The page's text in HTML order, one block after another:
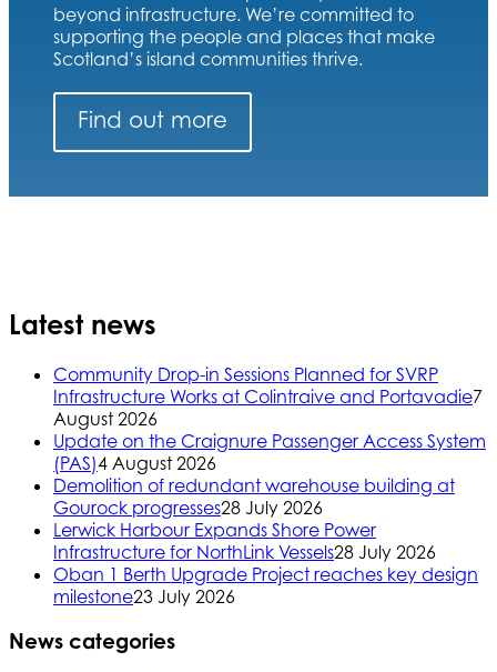
beyond infrastructure. We’re committed to
supporting the people and places that make
Scotland’s island communities thrive.
Find out more
Latest news
Community Drop-in Sessions Planned for SVRP
Infrastructure Works at Colintraive and Portavadie7
August 2026
Update on the Craignure Passenger Access System
(PAS)4 August 2026
Demolition of redundant warehouse building at
Gourock progresses28 July 2026
Lerwick Harbour Expands Shore Power
Infrastructure for NorthLink Vessels28 July 2026
Oban 1 Berth Upgrade Project reaches key design
milestone23 July 2026
News categories